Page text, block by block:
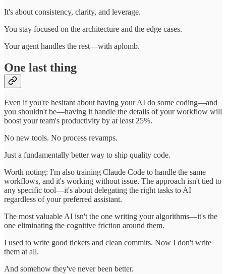
It's about consistency, clarity, and leverage.
You stay focused on the architecture and the edge cases.
Your agent handles the rest—with aplomb.
One last thing
Even if you're hesitant about having your AI do some coding—and
you shouldn't be—having it handle the details of your workflow will
boost your team's productivity by at least 25%.
No new tools. No process revamps.
Just a fundamentally better way to ship quality code.
Worth noting: I'm also training Claude Code to handle the same
workflows, and it's working without issue. The approach isn't tied to
any specific tool—it's about delegating the right tasks to AI
regardless of your preferred assistant.
The most valuable AI isn't the one writing your algorithms—it's the
one eliminating the cognitive friction around them.
I used to write good tickets and clean commits. Now I don't write
them at all.
And somehow they've never been better.